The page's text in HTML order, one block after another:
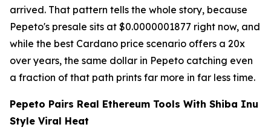
arrived. That pattern tells the whole story, because
Pepeto's presale sits at $0.0000001877 right now, and
while the best Cardano price scenario offers a 20x
over years, the same dollar in Pepeto catching even
a fraction of that path prints far more in far less time.
Pepeto Pairs Real Ethereum Tools With Shiba Inu
Style Viral Heat